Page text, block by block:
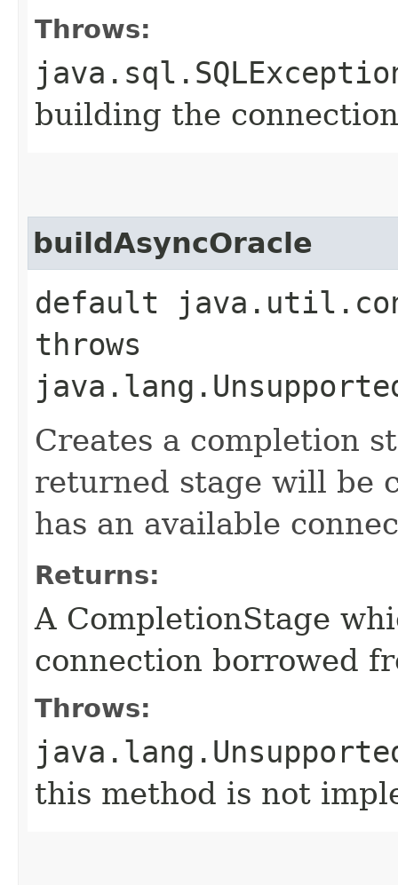
Throws:
building the
buildAsyncOracle
default
throws
Creates a completion
returned stage will be
has an available
Returns:
A CompletionStage
connection borrowed
Throws:
this method is not